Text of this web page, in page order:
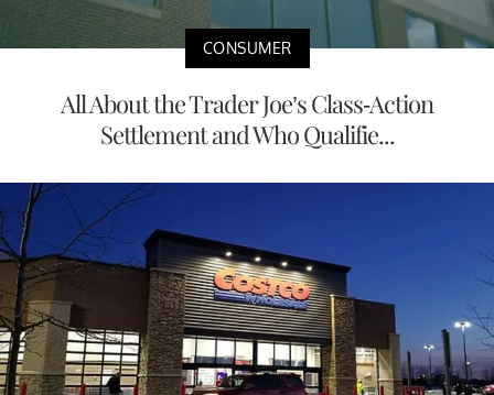
CONSUMER
All About the Trader Joe’s Class-Action
Settlement and Who Qualifie...